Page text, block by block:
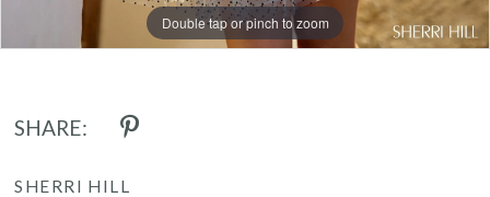
Double tap or pinch to zoom
Double tap or pinch to zoom
Double tap or pinch to zoom
SHARE:
SHERRI HILL